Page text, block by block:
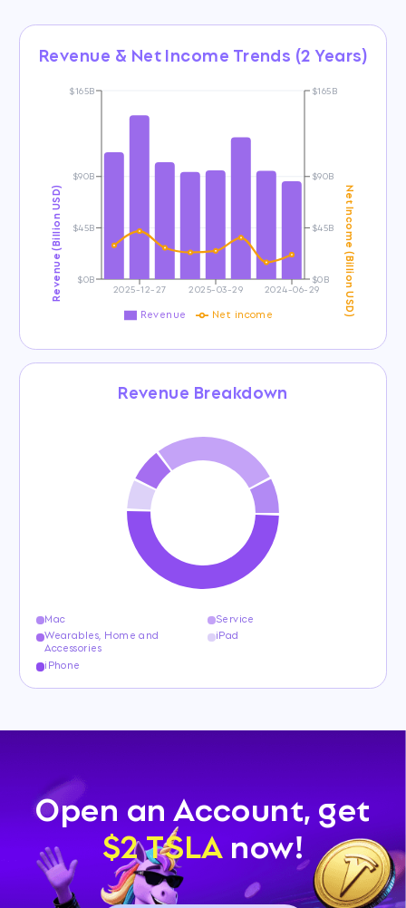
Revenue & Net Income Trends (2 Years)
2025-12-27 2025-03-29 2024-06-29
$0B
$45B
$90B
$165B
Revenue (Billion USD) $0B
$45B
$90B
$165B
Net Income (Billion USD)
Revenue Net income
Revenue Breakdown
Mac
Service
Wearables, Home and
Accessories
iPad
iPhone
Open an Account, get
$2 TSLAnow!